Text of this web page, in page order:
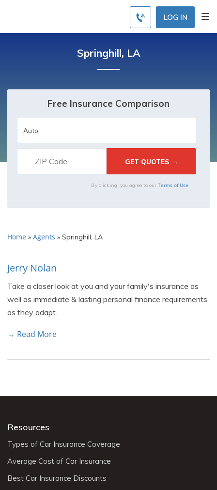
LOG IN
Springhill, LA
Free Insurance Comparison
By clicking, you agree to our Terms of Use
Home » Agents » Springhill, LA
Jerry Nolan
Take a closer look at you and your family's insurance as
well as immediate & lasting personal finance requirements
as they adapt.
→ Read More
Resources
Types of Car Insurance Coverage
Average Cost of Car Insurance
Best Car Insurance Discounts